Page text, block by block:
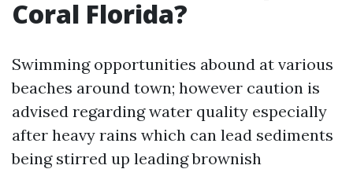
Coral Florida?
Swimming opportunities abound at various
beaches around town; however caution is
advised regarding water quality especially
after heavy rains which can lead sediments
being stirred up leading brownish